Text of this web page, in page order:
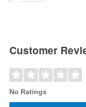
Customer
No Ratings